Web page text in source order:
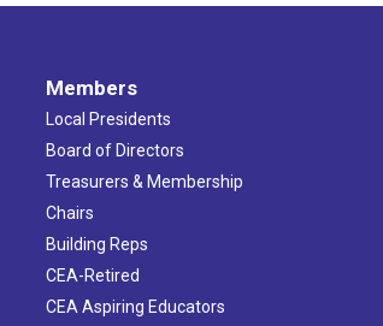
Members
Local Presidents
Board of Directors
Treasurers & Membership
Chairs
Building Reps
CEA-Retired
CEA Aspiring Educators